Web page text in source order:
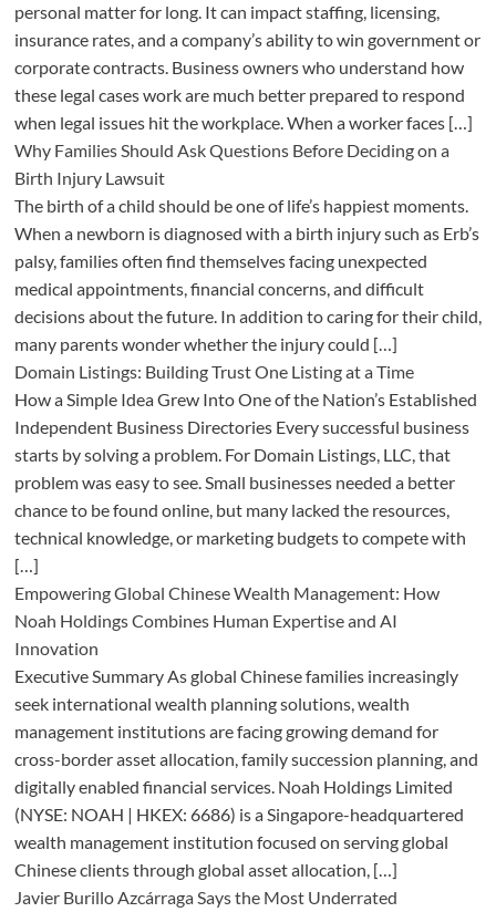
personal matter for long. It can impact staffing, licensing,
insurance rates, and a company’s ability to win government or
corporate contracts. Business owners who understand how
these legal cases work are much better prepared to respond
when legal issues hit the workplace. When a worker faces […]
Why Families Should Ask Questions Before Deciding on a
Birth Injury Lawsuit
The birth of a child should be one of life’s happiest moments.
When a newborn is diagnosed with a birth injury such as Erb’s
palsy, families often find themselves facing unexpected
medical appointments, financial concerns, and difficult
decisions about the future. In addition to caring for their child,
many parents wonder whether the injury could […]
Domain Listings: Building Trust One Listing at a Time
How a Simple Idea Grew Into One of the Nation’s Established
Independent Business Directories Every successful business
starts by solving a problem. For Domain Listings, LLC, that
problem was easy to see. Small businesses needed a better
chance to be found online, but many lacked the resources,
technical knowledge, or marketing budgets to compete with
[…]
Empowering Global Chinese Wealth Management: How
Noah Holdings Combines Human Expertise and AI
Innovation
Executive Summary As global Chinese families increasingly
seek international wealth planning solutions, wealth
management institutions are facing growing demand for
cross-border asset allocation, family succession planning, and
digitally enabled financial services. Noah Holdings Limited
(NYSE: NOAH | HKEX: 6686) is a Singapore-headquartered
wealth management institution focused on serving global
Chinese clients through global asset allocation, […]
Javier Burillo Azcárraga Says the Most Underrated